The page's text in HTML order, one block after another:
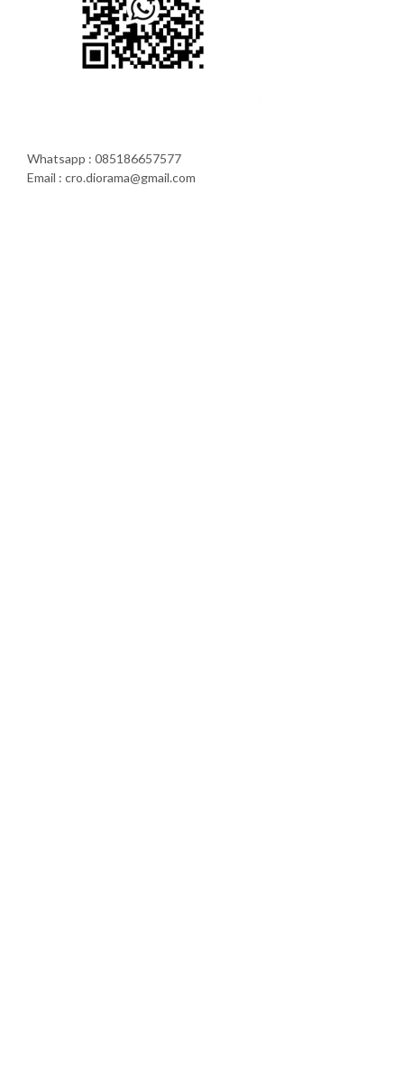
Whatsapp : 085186657577
Email : cro.diorama@gmail.com